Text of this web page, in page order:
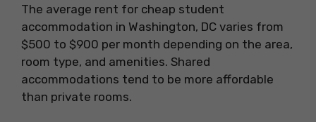
The average rent for cheap student
accommodation in Washington, DC varies from
$500 to $900 per month depending on the area,
room type, and amenities. Shared
accommodations tend to be more affordable
than private rooms.